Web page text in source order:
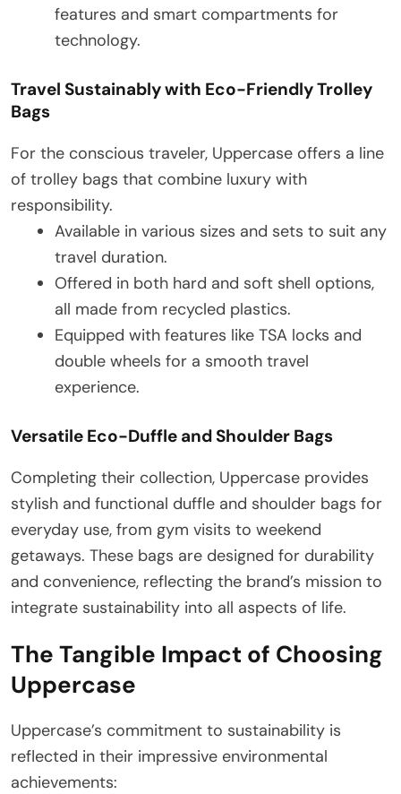
features and smart compartments for
technology.
Travel Sustainably with Eco-Friendly Trolley
Bags
For the conscious traveler, Uppercase offers a line
of trolley bags that combine luxury with
responsibility.
Available in various sizes and sets to suit any
travel duration.
Offered in both hard and soft shell options,
all made from recycled plastics.
Equipped with features like TSA locks and
double wheels for a smooth travel
experience.
Versatile Eco-Duffle and Shoulder Bags
Completing their collection, Uppercase provides
stylish and functional duffle and shoulder bags for
everyday use, from gym visits to weekend
getaways. These bags are designed for durability
and convenience, reflecting the brand’s mission to
integrate sustainability into all aspects of life.
The Tangible Impact of Choosing
Uppercase
Uppercase’s commitment to sustainability is
reflected in their impressive environmental
achievements: